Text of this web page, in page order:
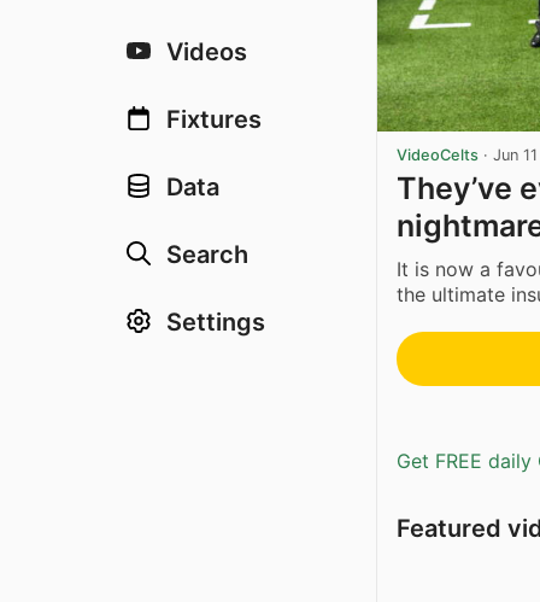
Videos
Fixtures
Data
Search
Settings
VideoCelts · Jun 11
They’ve
It is now a
the ultimate
Get FREE
Featured